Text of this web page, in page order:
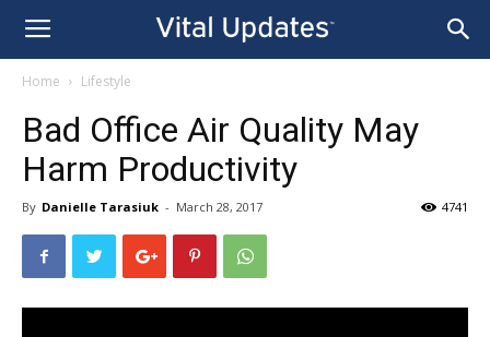
Home Lifestyle
Bad Office Air Quality May
Harm Productivity
By Danielle Tarasiuk - March 28, 2017 4741